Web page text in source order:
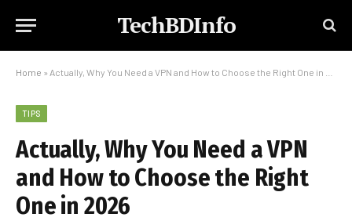
TechBDInfo
Home » Actually, Why You Need a VPN and How to Choose the Right One in 2026
TIPS
Actually, Why You Need a VPN
and How to Choose the Right
One in 2026